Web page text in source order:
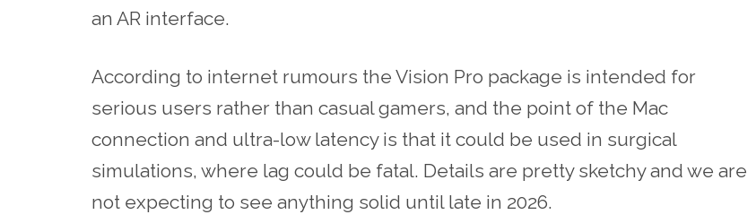
an AR interface.
According to internet rumours the Vision Pro package is intended for
serious users rather than casual gamers, and the point of the Mac
connection and ultra-low latency is that it could be used in surgical
simulations, where lag could be fatal. Details are pretty sketchy and we are
not expecting to see anything solid until late in 2026.